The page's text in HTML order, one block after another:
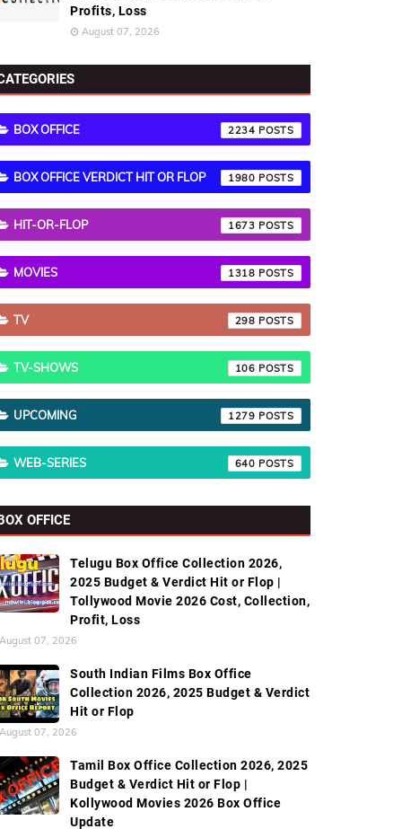
Profits, Loss
August 07, 2026
BOX OFFICE 2234
BOX OFFICE VERDICT HIT OR FLOP 1980
HIT-OR-FLOP 1673
MOVIES 1318
TV 298
TV-SHOWS 106
UPCOMING 1279
WEB-SERIES 640
OFFICE
Telugu Box Office Collection 2026,
2025 Budget & Verdict Hit or Flop |
Tollywood Movie 2026 Cost, Collection,
Profit, Loss
August 07, 2026
South Indian Films Box Office
Collection 2026, 2025 Budget & Verdict
Hit or Flop
August 07, 2026
Tamil Box Office Collection 2026, 2025
Budget & Verdict Hit or Flop |
Kollywood Movies 2026 Box Office
Update